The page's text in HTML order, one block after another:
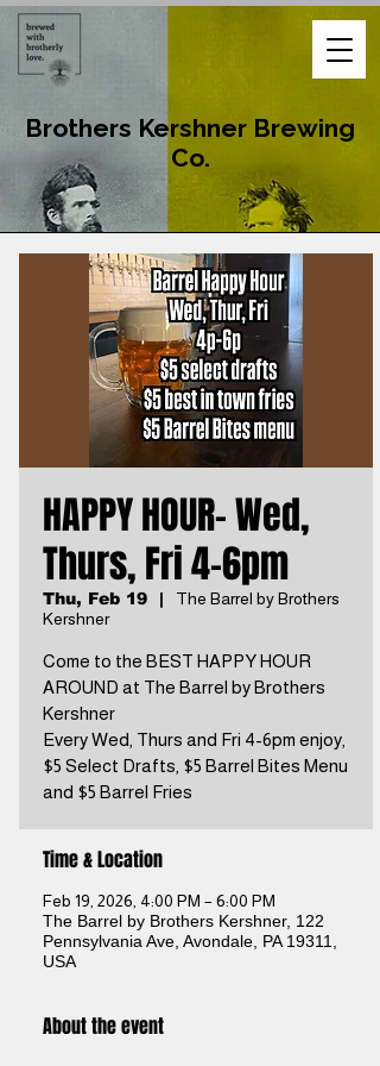
Brothers Kershner Brewing
Co.
HAPPY HOUR- Wed,
Thurs, Fri 4-6pm
Thu, Feb 19
  |
The Barrel by Brothers
Kershner
Come to the BEST HAPPY HOUR
AROUND at The Barrel by Brothers
Kershner
Every Wed, Thurs and Fri 4-6pm enjoy,
$5 Select Drafts, $5 Barrel Bites Menu
and $5 Barrel Fries
Time & Location
Feb 19, 2026, 4:00 PM – 6:00 PM
The Barrel by Brothers Kershner, 122
Pennsylvania Ave, Avondale, PA 19311,
USA
About the event